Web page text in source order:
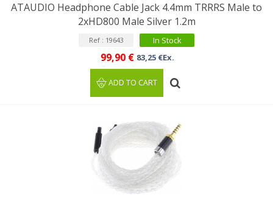
ATAUDIO Headphone Cable Jack 4.4mm TRRRS Male to
2xHD800 Male Silver 1.2m
Ref : 19643 In Stock
99,90 € 83,25 €Ex.
ADD TO CART